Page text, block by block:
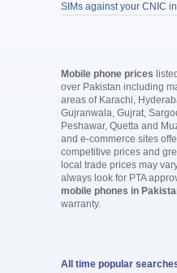
SIMs against your CNIC
Mobile phone prices
over Pakistan including
areas of Karachi,
Gujranwala, Gujrat,
Peshawar, Quetta and
and e-commerce sites
competitive prices and
local trade prices may
always look for PTA
mobile phones in
warranty.
All time popular